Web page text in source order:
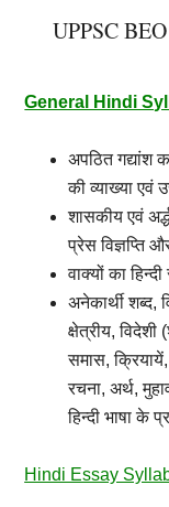
UPPSC
General Hindi
अपठित गद्यांश
की व्याख्या एवं
शासकीय एवं
प्रेस विज्ञप्ति
वाक्यों का हिन्दी
अनेकार्थी शब्द,
क्षेत्रीय,विदेशी (
समास,क्रियायें
रचना,अर्थ,
हिन्दी भाषा के
Hindi Essay